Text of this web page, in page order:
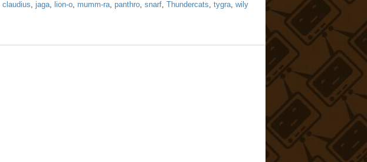
claudius, jaga, lion-o, mumm-ra, panthro, snarf, Thundercats, tygra, wily